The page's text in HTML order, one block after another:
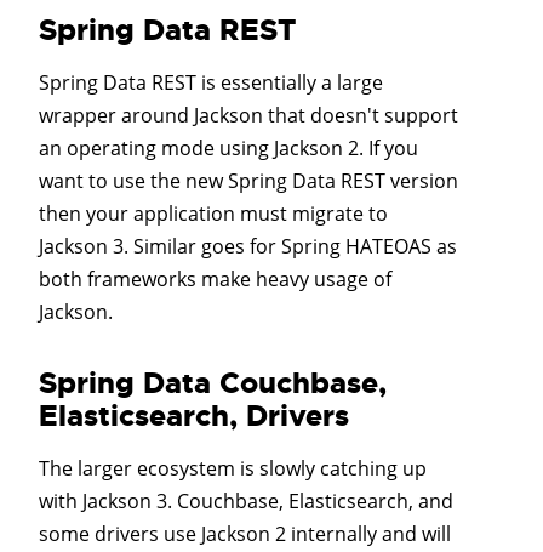
Spring Data REST
Spring Data REST is essentially a large
wrapper around Jackson that doesn't support
an operating mode using Jackson 2. If you
want to use the new Spring Data REST version
then your application must migrate to
Jackson 3. Similar goes for Spring HATEOAS as
both frameworks make heavy usage of
Jackson.
Spring Data Couchbase,
Elasticsearch, Drivers
The larger ecosystem is slowly catching up
with Jackson 3. Couchbase, Elasticsearch, and
some drivers use Jackson 2 internally and will